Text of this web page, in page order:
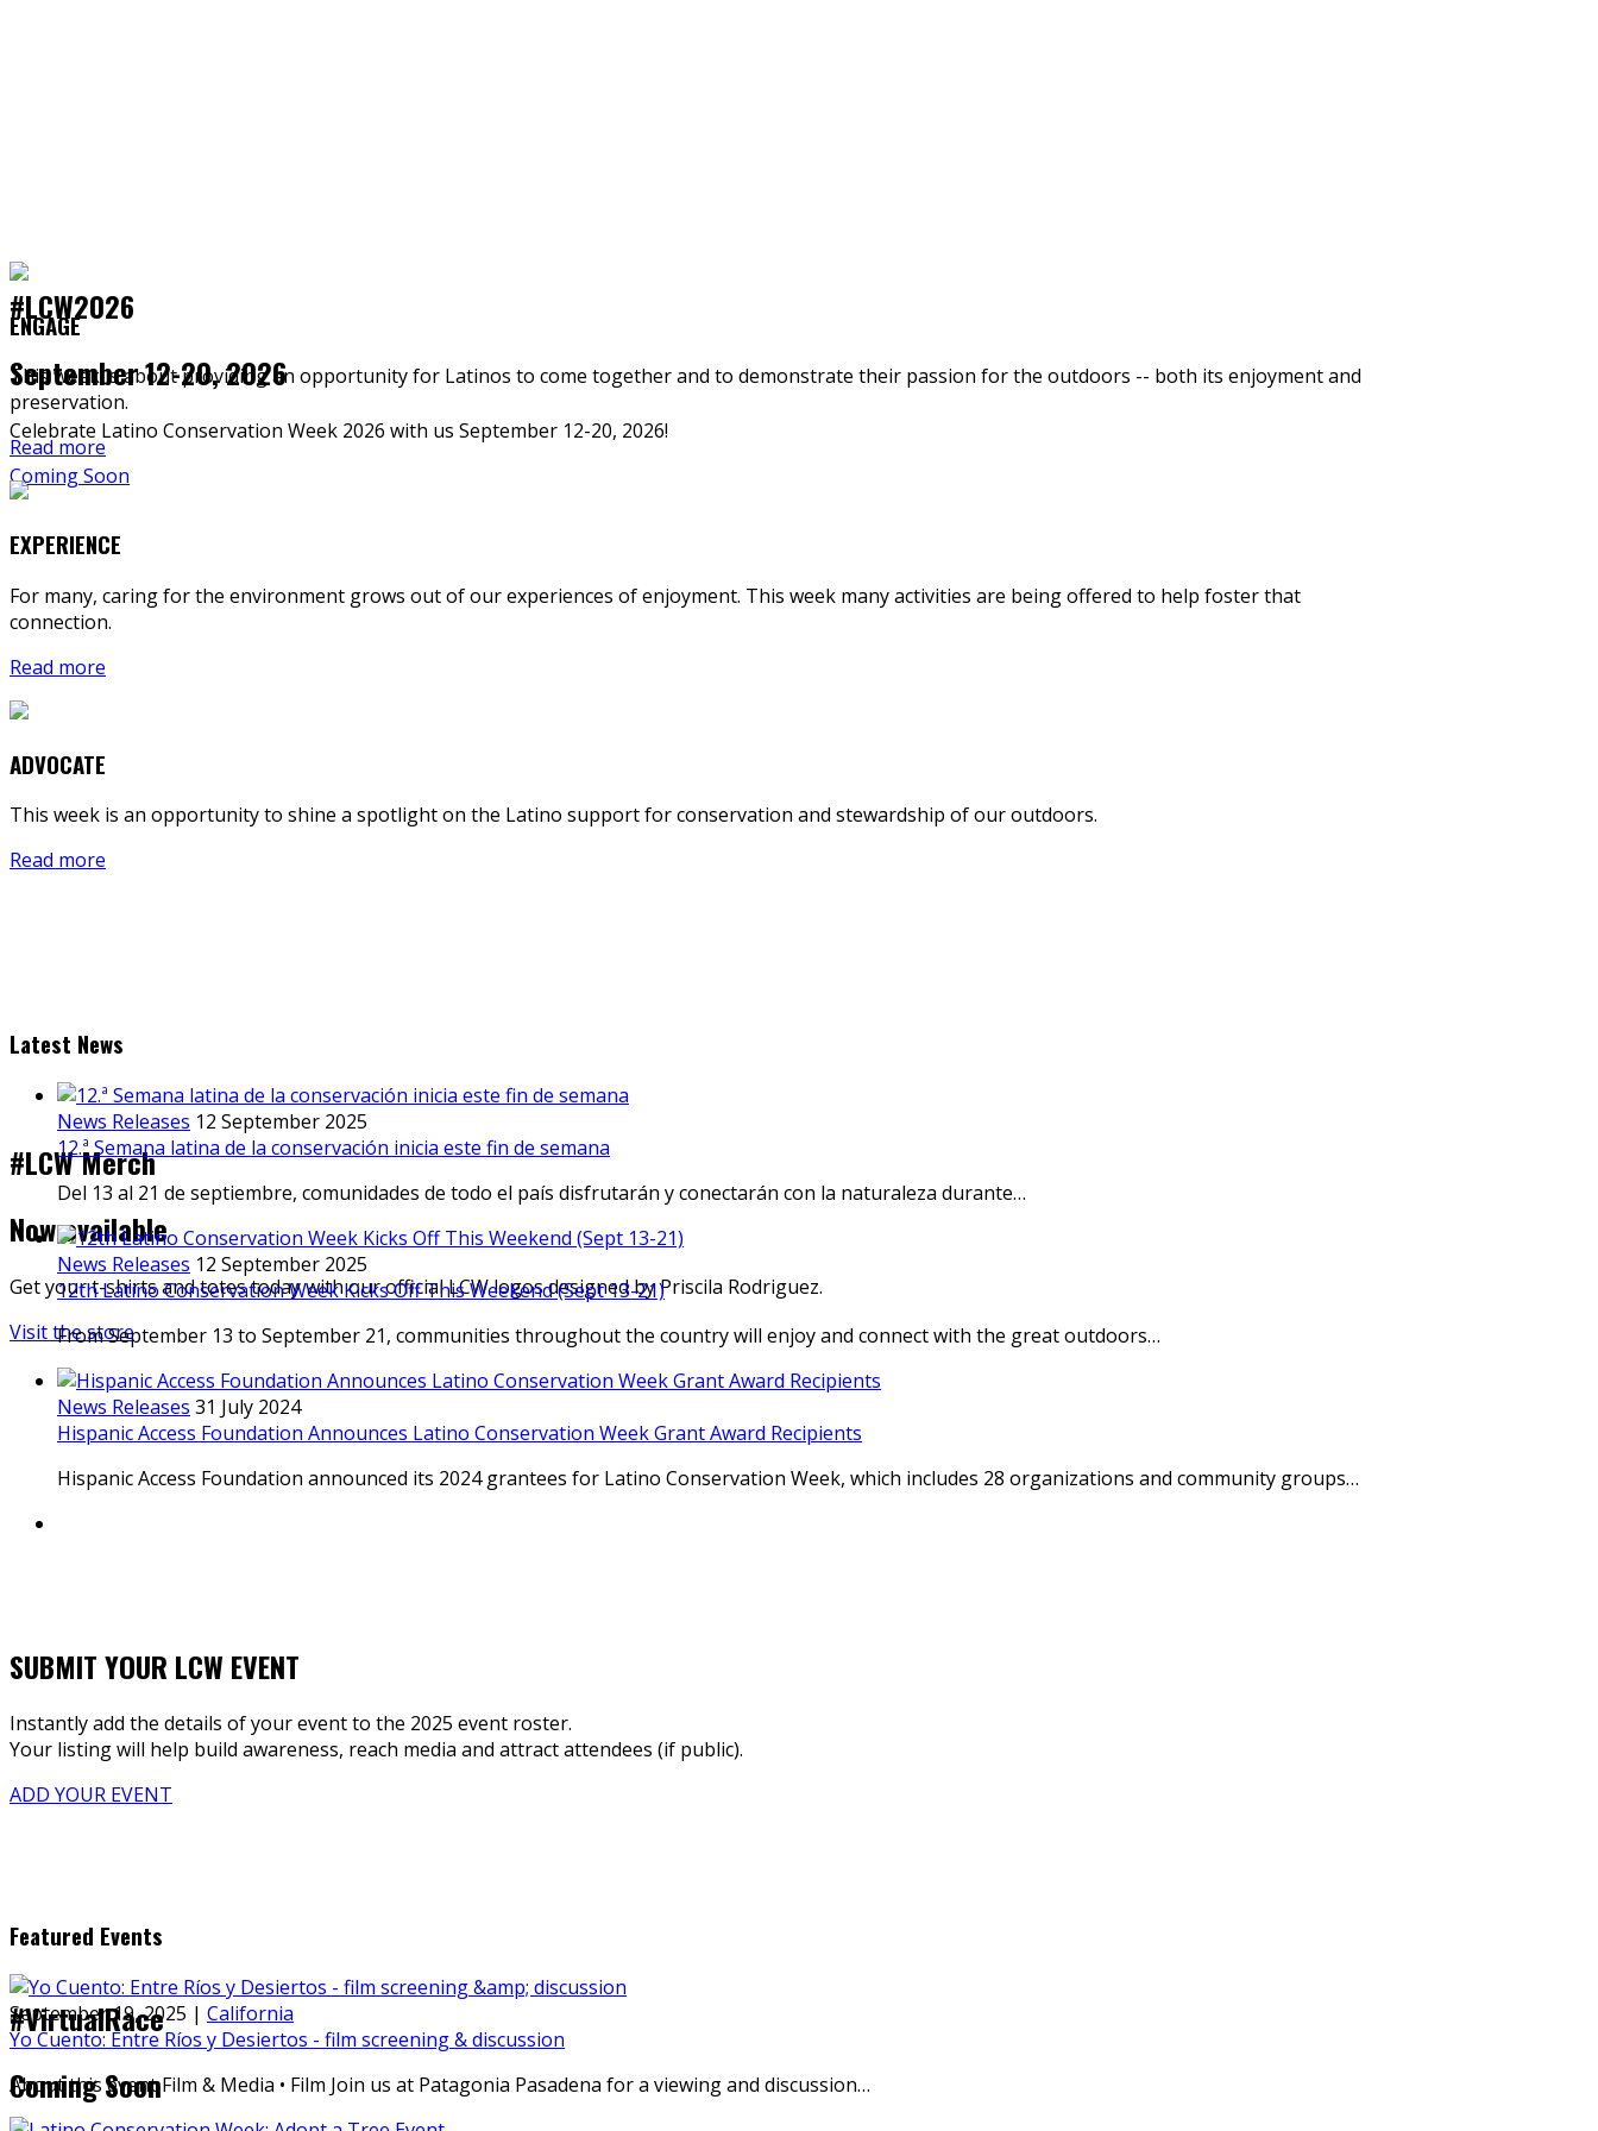
#LCW2026
September 12-20, 2026
Celebrate Latino Conservation Week 2026 with us September 12-20, 2026!
Coming Soon
#LCW Merch
Now available
Get your t-shirts and totes today with our official LCW logos designed by Priscila Rodriguez.
Visit the store
#VirtualRace
Coming Soon
ENGAGE
This week is about providing an opportunity for Latinos to come together and to demonstrate their passion for the outdoors -- both its enjoyment and
preservation.
Read more
EXPERIENCE
For many, caring for the environment grows out of our experiences of enjoyment. This week many activities are being offered to help foster that
connection.
Read more
ADVOCATE
This week is an opportunity to shine a spotlight on the Latino support for conservation and stewardship of our outdoors.
Read more
Latest News
News Releases 12 September 2025
12.ª Semana latina de la conservación inicia este fin de semana
Del 13 al 21 de septiembre, comunidades de todo el país disfrutarán y conectarán con la naturaleza durante…
News Releases 12 September 2025
12th Latino Conservation Week Kicks Off This Weekend (Sept 13-21)
From September 13 to September 21, communities throughout the country will enjoy and connect with the great outdoors…
News Releases 31 July 2024
Hispanic Access Foundation Announces Latino Conservation Week Grant Award Recipients
Hispanic Access Foundation announced its 2024 grantees for Latino Conservation Week, which includes 28 organizations and community groups…
SUBMIT YOUR LCW EVENT
Instantly add the details of your event to the 2025 event roster.
Your listing will help build awareness, reach media and attract attendees (if public).
ADD YOUR EVENT
Featured Events
September 19, 2025 | California
Yo Cuento: Entre Ríos y Desiertos - film screening & discussion
About this event Film & Media • Film Join us at Patagonia Pasadena for a viewing and discussion…